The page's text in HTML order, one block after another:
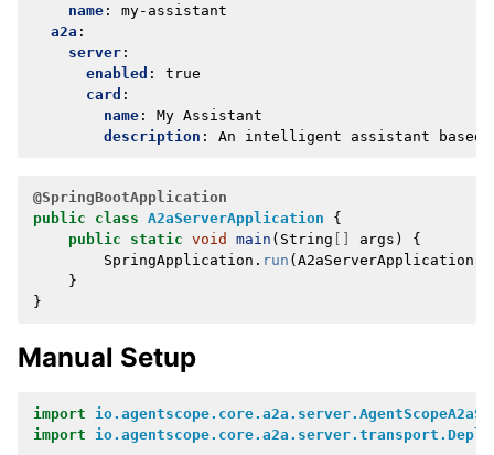
name :
my-assistant
a2a :
server :
enabled :
true
card :
name :
My Assistant
description : An intelligent assistant based
@SpringBootApplication
public
class A2aServerApplication
{
public
static void main ( String args )
{
SpringApplication . run ( A2aServerApplication
}
}
Manual Setup
import
import